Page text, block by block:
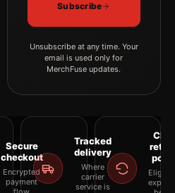
Subscribe
Unsubscribe at any time. Your
email is used only for
MerchFuse updates.
Secure
checkout
Encrypted
payment
Tracked
delivery
Where
carrier
service is